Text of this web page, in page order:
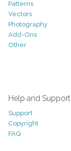
Patterns
Vectors
Photography
Add-Ons
Other
Help and Support
Support
Copyright
FAQ